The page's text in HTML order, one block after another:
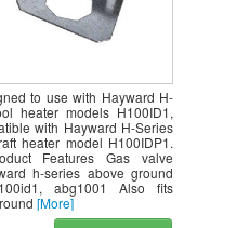
to use with Hayward H-
heater models H100ID1,
with Hayward H-Series
heater model H100IDP1.
Features Gas valve
h-series above ground
abg1001 Also fits
[More]